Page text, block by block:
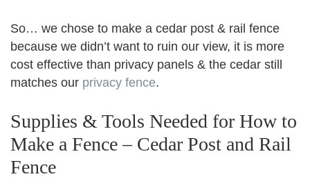
So… we chose to make a cedar post & rail fence
because we didn’t want to ruin our view, it is more
cost effective than privacy panels & the cedar still
matches our privacy fence.
Supplies & Tools Needed for How to
Make a Fence – Cedar Post and Rail
Fence